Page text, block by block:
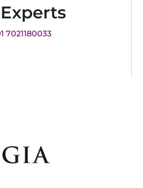
7021180033